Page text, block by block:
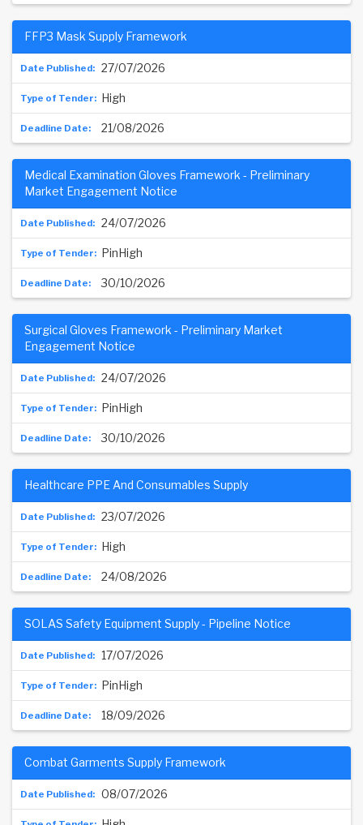
27/07/2026
FFP3 Mask Supply Framework
High
21/08/2026
24/07/2026
Medical Examination Gloves Framework - Preliminary
Market Engagement Notice
PinHigh
30/10/2026
24/07/2026
Surgical Gloves Framework - Preliminary Market
Engagement Notice
PinHigh
30/10/2026
23/07/2026
Healthcare PPE And Consumables Supply
High
24/08/2026
17/07/2026
SOLAS Safety Equipment Supply - Pipeline Notice
PinHigh
18/09/2026
08/07/2026
Combat Garments Supply Framework